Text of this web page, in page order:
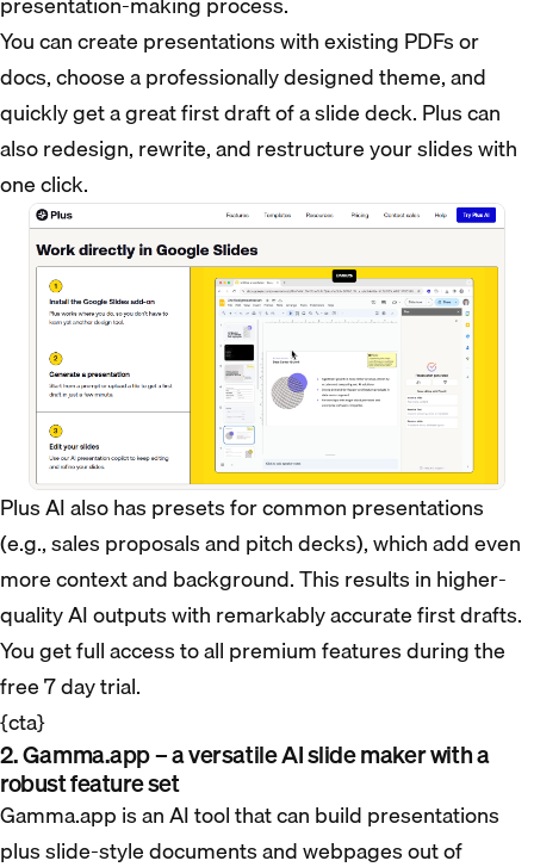
You can create presentations with existing PDFs or
docs, choose a professionally designed theme, and
quickly get a great first draft of a slide deck. Plus can
also redesign, rewrite, and restructure your slides with
one click.
Plus AI also has presets for common presentations
(e.g., sales proposals and pitch decks), which add even
more context and background. This results in higher-
quality AI outputs with remarkably accurate first drafts.
You get full access to all premium features during the
free 7 day trial.
{cta}
2. Gamma.app – a versatile AI slide maker with a
robust feature set
Gamma.app is an AI tool that can build presentations
plus slide-style documents and webpages out of